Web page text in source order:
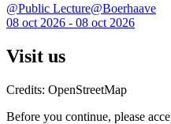
@Public Lecture@Boerhaave
08 oct 2026 - 08 oct 2026
Visit us
Credits: OpenStreetMap
Before you continue, please